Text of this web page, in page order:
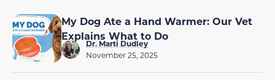
My Dog Ate a Hand Warmer: Our Vet
Explains What to Do
Dr. Marti Dudley
November 25, 2025